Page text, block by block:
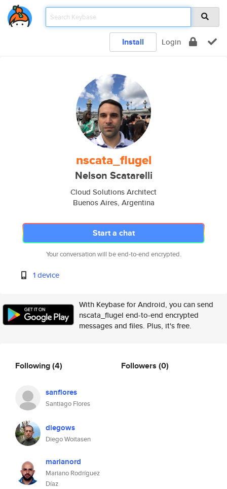
Install Login
nscata_flugel
Nelson Scatarelli
Cloud Solutions Architect
Buenos Aires, Argentina
Start a chat
Your conversation will be end-to-end encrypted.
1 device
With Keybase for Android, you can send
nscata_flugel end-to-end encrypted
messages and files. Plus, it's free.
Following(4)
sanflores
Santiago Flores
diegows
Diego Woitasen
marianord
Mariano Rodríguez
Díaz
Followers (0)